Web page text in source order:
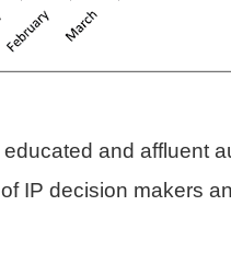
and affluent
IP decision makers